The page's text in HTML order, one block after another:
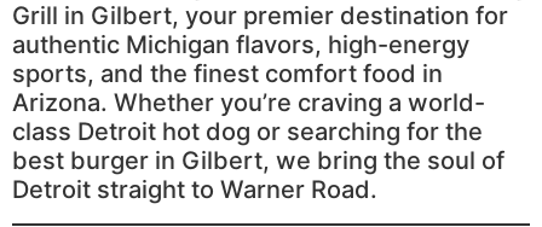
Grill in Gilbert, your premier destination for
authentic Michigan flavors, high-energy
sports, and the finest comfort food in
Arizona. Whether you’re craving a world-
class Detroit hot dog or searching for the
best burger in Gilbert, we bring the soul of
Detroit straight to Warner Road.